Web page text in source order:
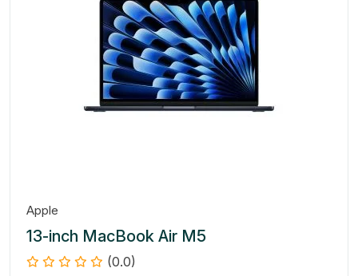
Apple
13-inch MacBook Air M5
(0.0)